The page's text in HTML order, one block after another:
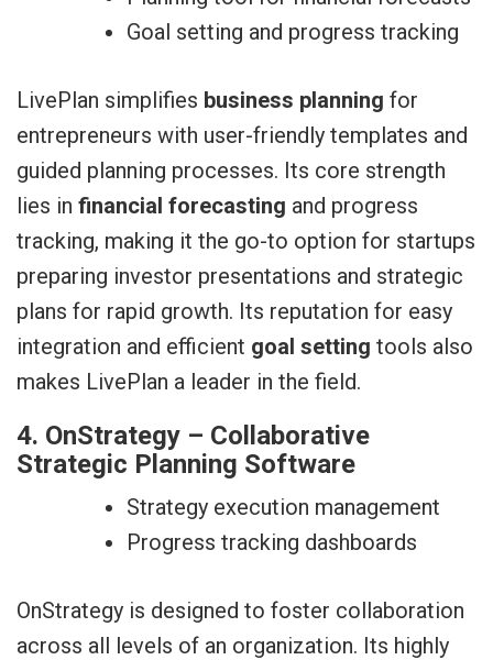
Goal setting and progress tracking
LivePlan simplifies business planning for
entrepreneurs with user-friendly templates and
guided planning processes. Its core strength
lies in financial forecasting and progress
tracking, making it the go-to option for startups
preparing investor presentations and strategic
plans for rapid growth. Its reputation for easy
integration and efficient goal setting tools also
makes LivePlan a leader in the field.
4. OnStrategy – Collaborative
Strategic Planning Software
Strategy execution management
Progress tracking dashboards
OnStrategy is designed to foster collaboration
across all levels of an organization. Its highly